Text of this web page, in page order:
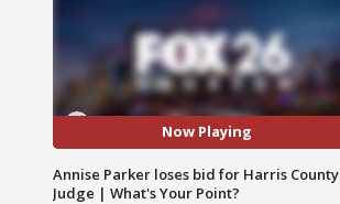
Now Playing
Annise Parker loses bid for Harris County
Judge | What's Your Point?